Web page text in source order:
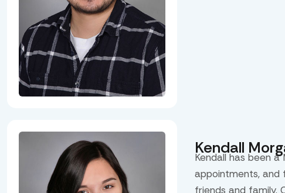
Kendall
Kendall has been
appointments, and
friends and family.